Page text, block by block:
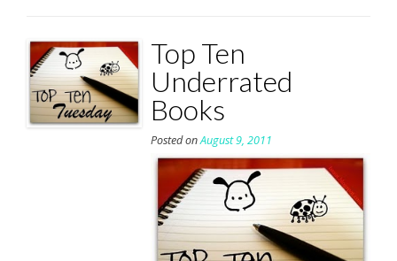
Top Ten
Underrated
Books
Posted onAugust 9, 2011